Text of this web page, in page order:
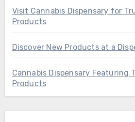
Visit Cannabis Dispensary for
Products
Discover New Products at a
Cannabis Dispensary Featuring
Products